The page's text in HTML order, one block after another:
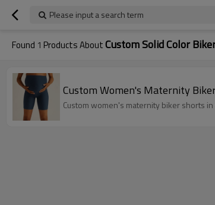
Please input a search term
Found 1 Products AboutCustom Solid Color
Custom Women's Maternity
Custom women's maternity biker shorts